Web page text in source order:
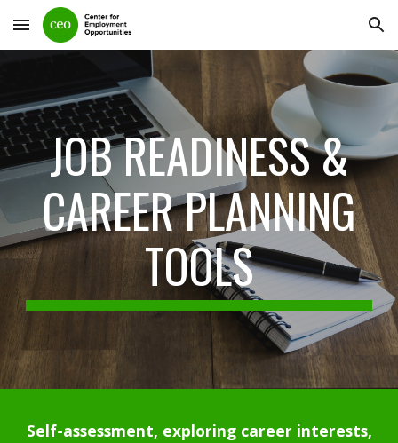
Skip to main content Skip to navigation
JOB READINESS &
CAREER PLANNING
TOOLS
Self-assessment, exploring career interests,